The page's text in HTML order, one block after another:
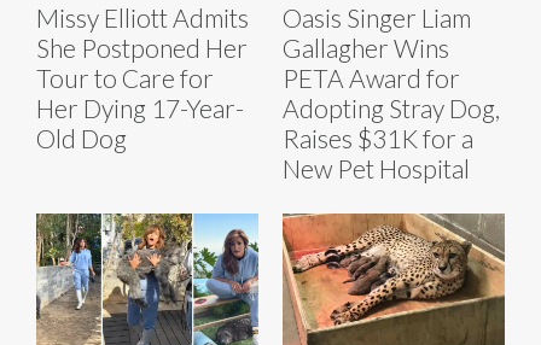
Missy Elliott Admits
She Postponed Her
Tour to Care for
Her Dying 17-Year-
Old Dog
Oasis Singer Liam
Gallagher Wins
PETA Award for
Adopting Stray Dog,
Raises $31K for a
New Pet Hospital